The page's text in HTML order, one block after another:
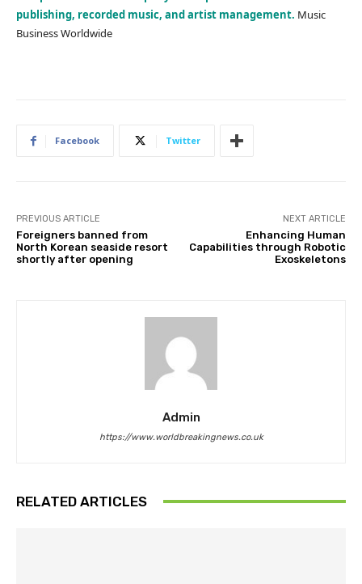
publishing, recorded music, and artist management. Music
Business Worldwide
Facebook Twitter
PREVIOUS ARTICLE
Foreigners banned from
North Korean seaside resort
shortly after opening
NEXT ARTICLE
Enhancing Human
Capabilities through Robotic
Exoskeletons
Admin
https://www.worldbreakingnews.co.uk
RELATED ARTICLES